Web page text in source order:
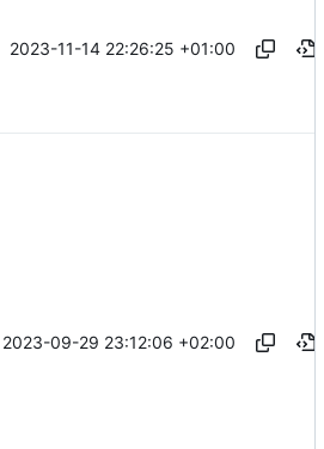
2023-11-14 22:26:25 +01:00
2023-09-29 23:12:06 +02:00